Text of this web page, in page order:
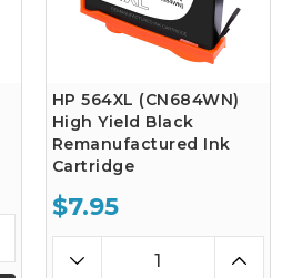
HP 564XL (CN684WN)
High Yield Black
Remanufactured Ink
Cartridge
$7.95